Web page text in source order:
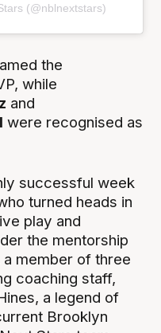
(@nblnextstars)
the
while
and
were recognised as
successful week
turned heads in
play and
the mentorship
member of three
coaching staff,
a legend of
Brooklyn